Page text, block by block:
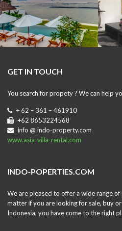
GET IN TOUCH
You search for propety ? We can help
+ 62 – 361 – 461910
+62 8653224568
info @ indo-property.com
www.asia-villa-rental.com
INDO-POPERTIES.COM
We are pleased to offer a wide range
matter if you are looking for sale, buy
Indonesia, you have come to the right